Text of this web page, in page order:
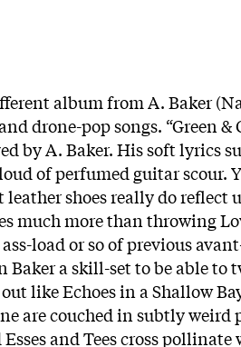
album from A. Baker
drone-pop songs. “Green
by A. Baker. His soft lyrics
of perfumed guitar scour.
shoes really do reflect
much more than throwing
load or so of previous
Baker a skill-set to be able to
like Echoes in a Shallow
are couched in subtly weird
and Tees cross